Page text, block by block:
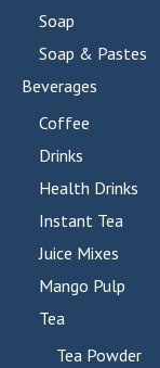
Soap
Soap & Pastes
Beverages
Coffee
Drinks
Health Drinks
Instant Tea
Juice Mixes
Mango Pulp
Tea
Tea Powder